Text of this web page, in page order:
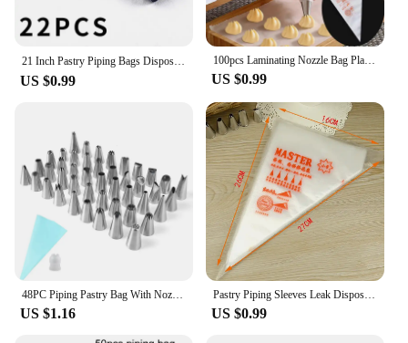
US $0.99
100pcs Laminating Nozzle Bag Plastic Disposable Transparent Small Size Cream Cake Squeeze Bag Baking Dessert Kitchen Gadgets
US $0.99
US $1.16
Pastry Piping Sleeves Leak Disposable Bag Confectionery Cake Accessories Baking Decorations Pocket Syringe Icing Cream Squeezing
US $0.99